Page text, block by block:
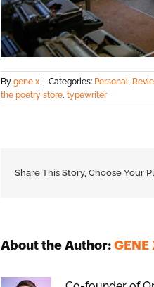
By gene x Categories: Personal,
the poetry store, typewriter
Share This Story, Choose Your
About the Author: GENE